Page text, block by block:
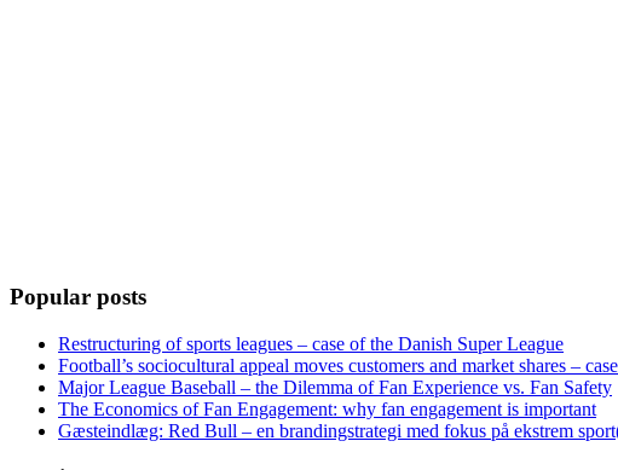
Popular posts
Restructuring of sports leagues – case of the Danish Super League
Football’s sociocultural appeal moves customers and market shares –
Major League Baseball – the Dilemma of Fan Experience vs. Fan Safety
The Economics of Fan Engagement: why fan engagement is important
Gæsteindlæg: Red Bull – en brandingstrategi med fokus på ekstrem